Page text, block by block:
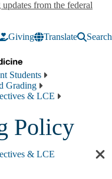
from the federal
Giving Translate Search
Students
Grading
& LCE
Policy
& LCE